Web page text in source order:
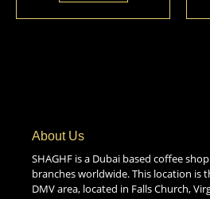
About Us
SHAGHF is a Dubai based coffee
branches worldwide. This location is
DMV area, located in Falls Church,